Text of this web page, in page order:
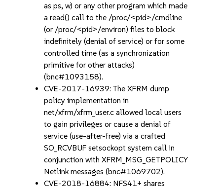
as ps, w) or any other program which made
a read() call to the /proc/<pid>/cmdline
(or /proc/<pid>/environ) files to block
indefinitely (denial of service) or for some
controlled time (as a synchronization
primitive for other attacks)
(bnc#1093158).
CVE-2017-16939: The XFRM dump
policy implementation in
net/xfrm/xfrm_user.c allowed local users
to gain privileges or cause a denial of
service (use-after-free) via a crafted
SO_RCVBUF setsockopt system call in
conjunction with XFRM_MSG_GETPOLICY
Netlink messages (bnc#1069702).
CVE-2018-16884: NFS41+ shares